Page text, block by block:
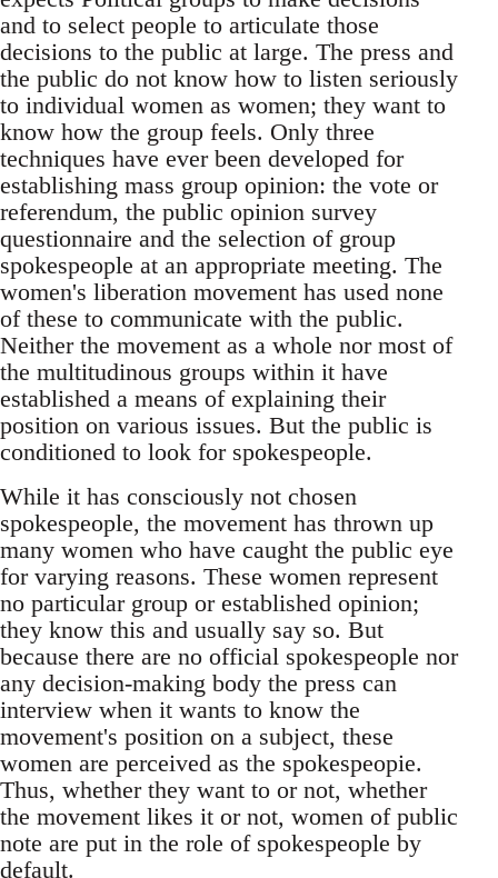
and to select people to articulate those
decisions to the public at large. The press and
the public do not know how to listen seriously
to individual women as women; they want to
know how the group feels. Only three
techniques have ever been developed for
establishing mass group opinion: the vote or
referendum, the public opinion survey
questionnaire and the selection of group
spokespeople at an appropriate meeting. The
women's liberation movement has used none
of these to communicate with the public.
Neither the movement as a whole nor most of
the multitudinous groups within it have
established a means of explaining their
position on various issues. But the public is
conditioned to look for spokespeople.
While it has consciously not chosen
spokespeople, the movement has thrown up
many women who have caught the public eye
for varying reasons. These women represent
no particular group or established opinion;
they know this and usually say so. But
because there are no official spokespeople nor
any decision-making body the press can
interview when it wants to know the
movement's position on a subject, these
women are perceived as the spokespeopie.
Thus, whether they want to or not, whether
the movement likes it or not, women of public
note are put in the role of spokespeople by
default.